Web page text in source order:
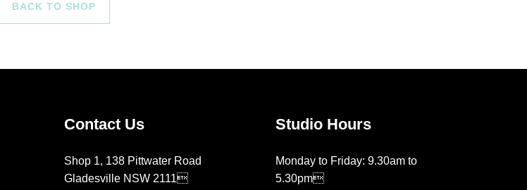
BACK TO SHOP
Contact Us
Shop 1, 138 Pittwater Road
Gladesville NSW 2111
Studio Hours
Monday to Friday: 9.30am to
5.30pm